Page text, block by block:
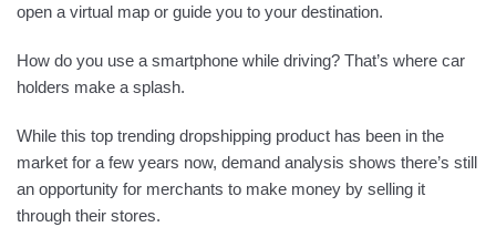
open a virtual map or guide you to your destination.
How do you use a smartphone while driving? That’s where car
holders make a splash.
While this top trending dropshipping product has been in the
market for a few years now, demand analysis shows there’s still
an opportunity for merchants to make money by selling it
through their stores.